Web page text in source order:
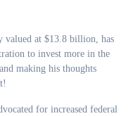
to invest more in the
making his thoughts
for increased federal